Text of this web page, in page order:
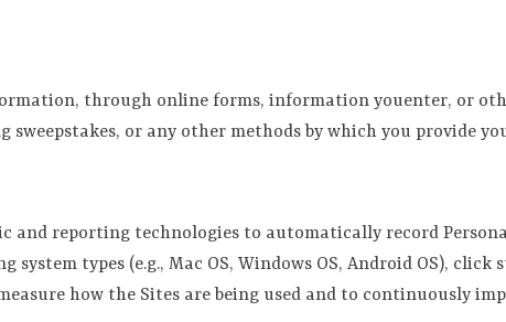
through online forms, information youenter, or
or any other methods by which you provide
and reporting technologies to automatically record
system types (e.g., Mac OS, Windows OS, Android OS),
how the Sites are being used and to continuously